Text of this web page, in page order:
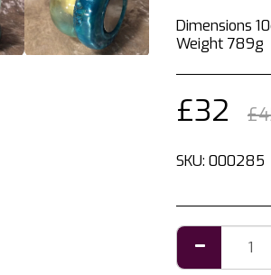
Dimensions
Weight 789g
£32 £
SKU: 000285